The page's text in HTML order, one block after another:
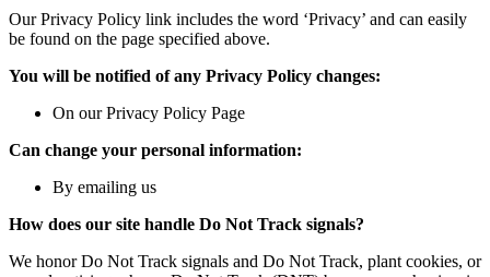
Our Privacy Policy link includes the word ‘Privacy’ and can easily
be found on the page specified above.
You will be notified of any Privacy Policy changes:
On our Privacy Policy Page
Can change your personal information:
By emailing us
How does our site handle Do Not Track signals?
We honor Do Not Track signals and Do Not Track, plant cookies, or